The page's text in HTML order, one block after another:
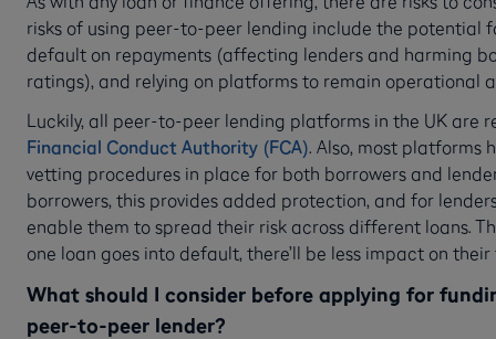
risks of using peer-to-peer lending include the potential
default on repayments (affecting lenders and harming
ratings), and relying on platforms to remain operational
Luckily, all peer-to-peer lending platforms in the UK are
Financial Conduct Authority (FCA). Also, most platforms
vetting procedures in place for both borrowers and
borrowers, this provides added protection, and for
enable them to spread their risk across different loans.
one loan goes into default, there’ll be less impact on their
What should I consider before applying for
peer-to-peer lender?